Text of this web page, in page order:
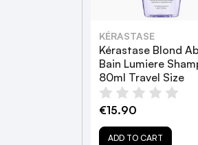
KÉRASTASE
Kérastase Blond
Bain Lumiere
80ml Travel Size
€15.90
ADD TO CART